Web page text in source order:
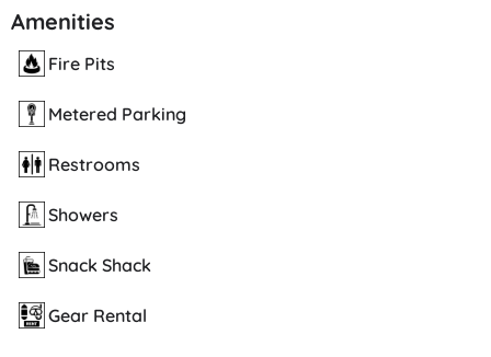
end of the Golden Strand which runs from Pacific Beach Point to the
Mission Bay channel. Perhaps the widest beach in the city, it is a
South Mission also has the only oceanfront area dedicated to playing
"Over-The-Line". The southern end of the cement boardwalk running
the length of the Golden Strand is located in the eastern portion of the
parking lot.
Amenities
Fire Pits
Metered Parking
Restrooms
Showers
Snack Shack
Gear Rental